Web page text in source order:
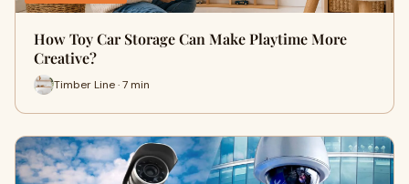
How Toy Car Storage Can Make Playtime More
Creative?
Timber Line · 7 min